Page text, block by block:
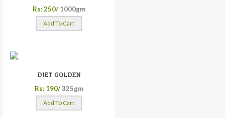
Rs: 250/ 1000gm
Add To Cart
DIET GOLDEN
Rs: 190/ 325gm
Add To Cart